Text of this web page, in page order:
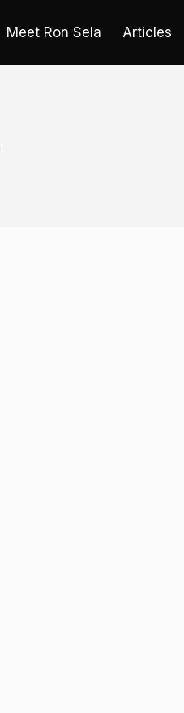
Meet Ron Sela Articles